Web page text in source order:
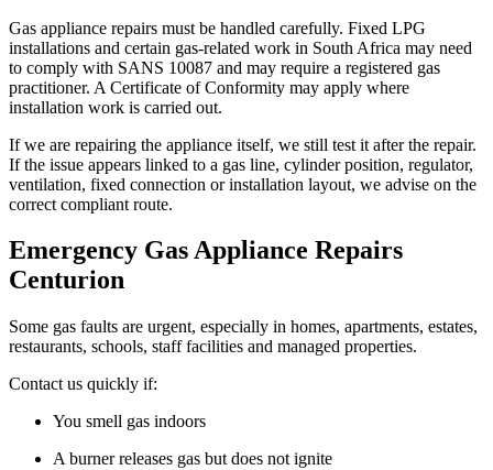
Gas appliance repairs must be handled carefully. Fixed LPG
installations and certain gas-related work in South Africa may need
to comply with SANS 10087 and may require a registered gas
practitioner. A Certificate of Conformity may apply where
installation work is carried out.
If we are repairing the appliance itself, we still test it after the repair.
If the issue appears linked to a gas line, cylinder position, regulator,
ventilation, fixed connection or installation layout, we advise on the
correct compliant route.
Emergency Gas Appliance Repairs
Centurion
Some gas faults are urgent, especially in homes, apartments, estates,
restaurants, schools, staff facilities and managed properties.
Contact us quickly if:
You smell gas indoors
A burner releases gas but does not ignite